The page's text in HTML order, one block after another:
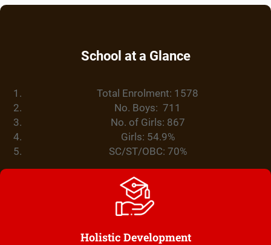
School at a Glance
Total Enrolment: 1578
No. Boys: 711
No. of Girls: 867
Girls: 54.9%
SC/ST/OBC: 70%
Holistic Development